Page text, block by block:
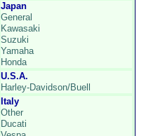
Japan
General
Kawasaki
Suzuki
Yamaha
Honda
U.S.A.
Harley-Davidson/Buell
Italy
Other
Ducati